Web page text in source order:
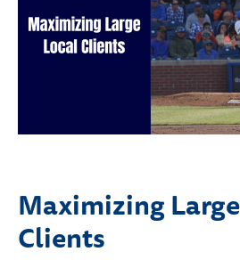
Maximizing
Clients